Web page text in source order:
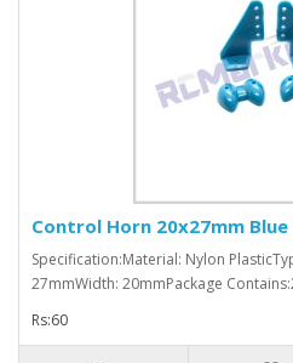
Control Horn 20x27mm
Specification:Material: Nylon
27mmWidth: 20mmPackage
Rs:60